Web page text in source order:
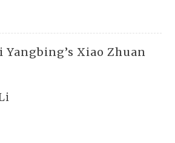
Yangbing’s Xiao Zhuan